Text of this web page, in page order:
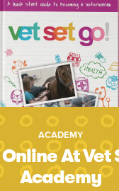
ACADEMY
At Vet
Academy